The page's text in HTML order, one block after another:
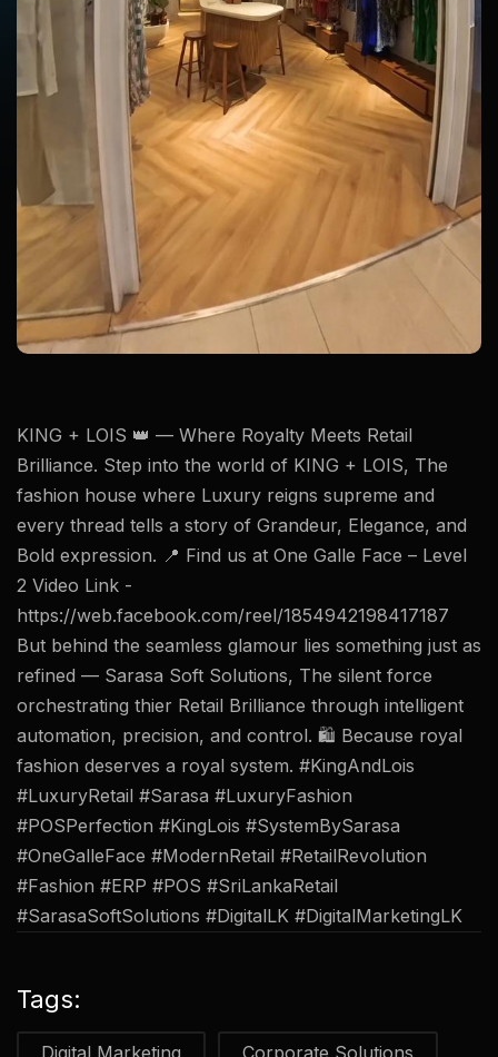
KING + LOIS 👑 — Where Royalty Meets Retail
Brilliance. Step into the world of KING + LOIS, The
fashion house where Luxury reigns supreme and
every thread tells a story of Grandeur, Elegance, and
Bold expression. 📍 Find us at One Galle Face – Level
2 Video Link -
https://web.facebook.com/reel/1854942198417187
But behind the seamless glamour lies something just as
refined — Sarasa Soft Solutions, The silent force
orchestrating thier Retail Brilliance through intelligent
automation, precision, and control. 🛍 Because royal
fashion deserves a royal system. #KingAndLois
#LuxuryRetail #Sarasa #LuxuryFashion
#POSPerfection #KingLois #SystemBySarasa
#OneGalleFace #ModernRetail #RetailRevolution
#Fashion #ERP #POS #SriLankaRetail
#SarasaSoftSolutions #DigitalLK #DigitalMarketingLK
Tags:
Digital Marketing Corporate Solutions